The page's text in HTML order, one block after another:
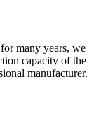
many years, we
capacity of the
manufacturer.